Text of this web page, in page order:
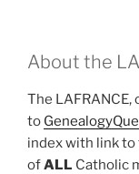
About the
The LAFRANCE,
to
index with link
ofALL Catholic